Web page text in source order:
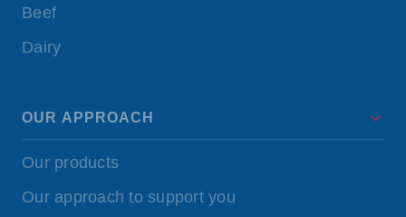
Beef
Dairy
OUR APPROACH
Our products
Our approach to support you